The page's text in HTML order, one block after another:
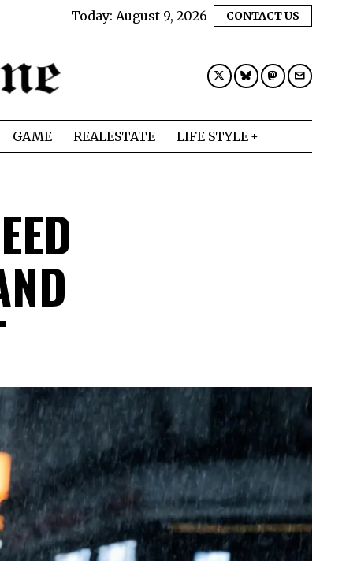
Today: August 9, 2026 CONTACT US
GAME REALESTATE
LIFE STYLE